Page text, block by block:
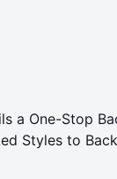
a One-Stop
Styles to